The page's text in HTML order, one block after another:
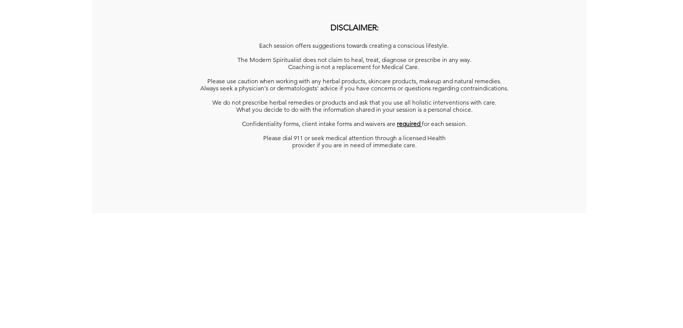
DISCLAIMER:
Each session offers suggestions towards creating a conscious lifestyle.
The Modern Spiritualist does not claim to heal, treat, diagnose or prescribe in any way.
Coaching is not a replacement for Medical Care.
Please use caution when working with any herbal products, skincare products, makeup and natural remedies.
Always seek a physician's or dermatologists' advice if you have concerns or questions regarding contraindications.
We do not prescribe herbal remedies or products and ask that you use all holistic interventions with care.
What you decide to do with the information shared in your session is a personal choice.
Confidentiality forms, client intake forms and waivers are required for each session.
Please dial 911 or seek medical attention through a licensed Health
provider if you are in need of immediate care.